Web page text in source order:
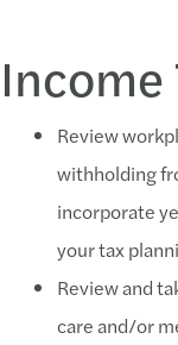
Review
withholding
incorporate
your tax
Review and
care and/or